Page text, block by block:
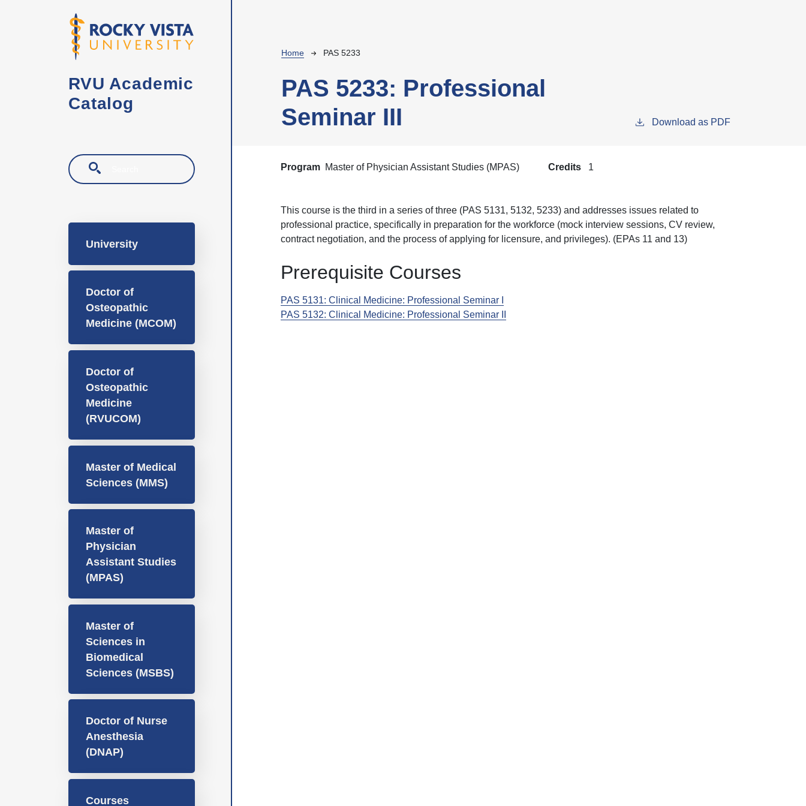
RVU Academic
Catalog
Search
University
Doctor of
Osteopathic
Medicine (MCOM)
Doctor of
Osteopathic
Medicine
(RVUCOM)
Master of Medical
Sciences (MMS)
Master of
Physician
Assistant Studies
(MPAS)
Master of
Sciences in
Biomedical
Sciences (MSBS)
Doctor of Nurse
Anesthesia
(DNAP)
Courses
Breadcrumb
Home PAS 5233
PAS 5233: Professional
Seminar III
Download as PDF
Program Master of Physician Assistant Studies (MPAS) Credits 1
This course is the third in a series of three (PAS 5131, 5132, 5233) and addresses issues related to
professional practice,specifically in preparation for the workforce (mock interview sessions, CV review,
contract negotiation, and the process of applying for licensure, and privileges). (EPAs 11 and 13)
Prerequisite Courses
PAS 5131:Clinical Medicine: Professional Seminar I
PAS 5132:Clinical Medicine: Professional Seminar II